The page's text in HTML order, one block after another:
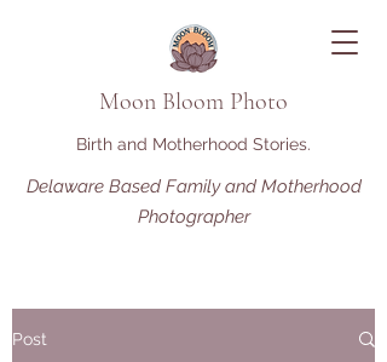
Moon Bloom Photo
Birth and Motherhood Stories.
Delaware Based Family and Motherhood
Photographer
Post